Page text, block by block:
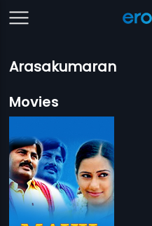
Arasakumaran
Movies